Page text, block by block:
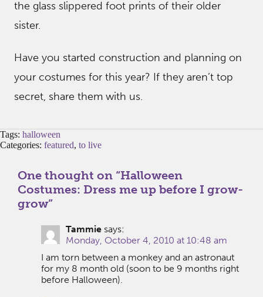
the glass slippered foot prints of their older
sister.
Have you started construction and planning on
your costumes for this year? If they aren’t top
secret, share them with us.
Tags: halloween
Categories: featured, to live
One thought on “Halloween
Costumes: Dress me up before I grow-
grow”
Tammie says:
Monday, October 4, 2010 at 10:48 am
I am torn between a monkey and an astronaut
for my 8 month old (soon to be 9 months right
before Halloween).